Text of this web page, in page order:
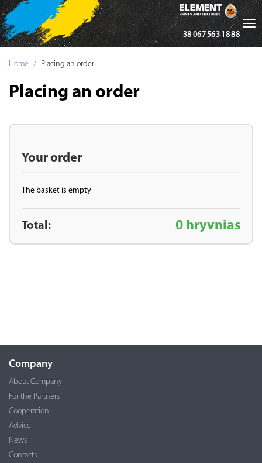
38 067 563 18 88
Home Placing an order
Placing an order
Your order
The basket is empty
Total: 0 hryvnias
Company
About Company
For the Partners
Cooperation
Advice
News
Contacts